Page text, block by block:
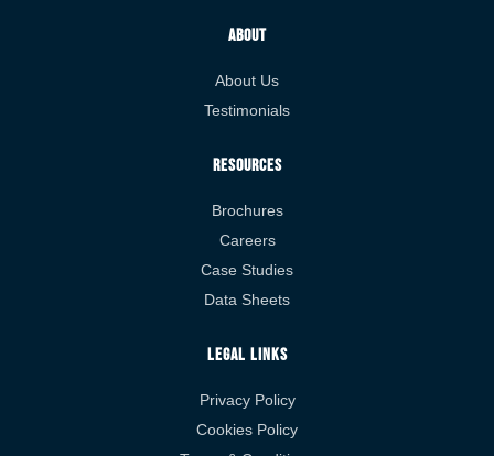
About
About Us
Testimonials
Resources
Brochures
Careers
Case Studies
Data Sheets
Legal Links
Privacy Policy
Cookies Policy